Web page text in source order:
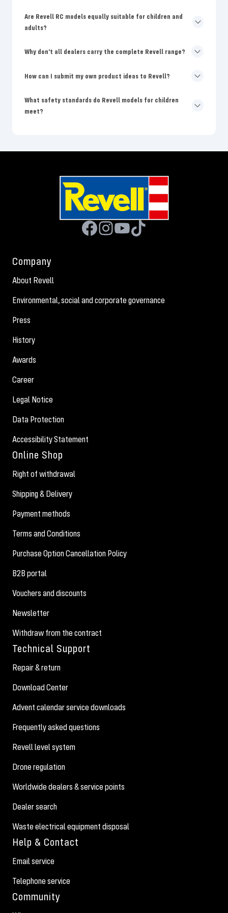
Are Revell RC models equally suitable for children and
adults?
Why don't all dealers carry the complete Revell range?
How can I submit my own product ideas to Revell?
What safety standards do Revell models for children
meet?
Company
About Revell
Environmental, social and corporate governance
Press
History
Awards
Career
Legal Notice
Data Protection
Accessibility Statement
Online Shop
Right of withdrawal
Shipping & Delivery
Payment methods
Terms and Conditions
Purchase Option Cancellation Policy
B2B portal
Vouchers and discounts
Newsletter
Withdraw from the contract
Technical Support
Repair & return
Download Center
Advent calendar service downloads
Frequently asked questions
Revell level system
Drone regulation
Worldwide dealers & service points
Dealer search
Waste electrical equipment disposal
Help & Contact
Email service
Telephone service
Community